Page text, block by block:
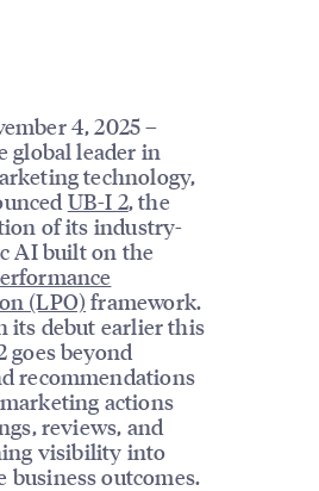
4, 2025 –
global leader in
technology,
UB-I 2, the
of its industry-
AI built on the
(LPO) framework.
its debut earlier this
goes beyond
recommendations
actions
reviews, and
visibility into
business outcomes.